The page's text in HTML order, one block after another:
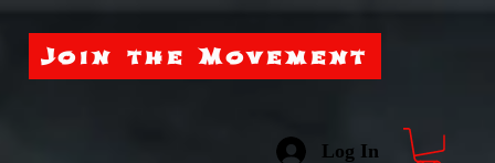
Log In
Join the Movement